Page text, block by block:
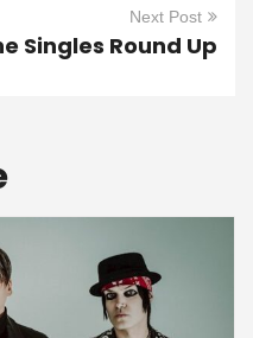
Next Post
Singles Round Up